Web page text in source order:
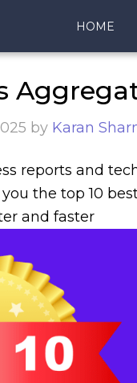
HOME
by Karan
reports and
the top 10
and faster